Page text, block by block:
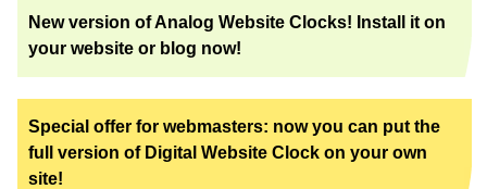
New version of Analog Website Clocks! Install it on
your website or blog now!
Special offer for webmasters: now you can put the
full version of Digital Website Clock on your own
site!